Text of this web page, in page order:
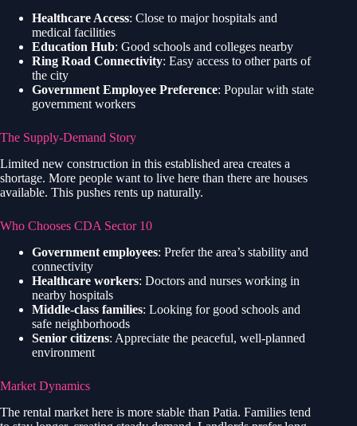
Healthcare Access: Close to major hospitals and
medical facilities
Education Hub: Good schools and colleges nearby
Ring Road Connectivity: Easy access to other parts of
the city
Government Employee Preference: Popular with state
government workers
The Supply-Demand Story
Limited new construction in this established area creates a
shortage. More people want to live here than there are houses
available. This pushes rents up naturally.
Who Chooses CDA Sector 10
Government employees: Prefer the area’s stability and
connectivity
Healthcare workers: Doctors and nurses working in
nearby hospitals
Middle-class families: Looking for good schools and
safe neighborhoods
Senior citizens: Appreciate the peaceful, well-planned
environment
Market Dynamics
The rental market here is more stable than Patia. Families tend